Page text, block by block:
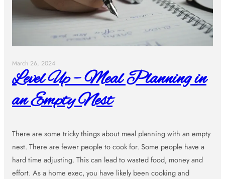
March 26, 2024
Level Up – Meal Planning in
an Empty Nest
There are some tricky things about meal planning with an empty
nest. There are fewer people to cook for. Some people have a
hard time adjusting. This can lead to wasted food, money and
effort. As a home exec, you have likely been cooking and